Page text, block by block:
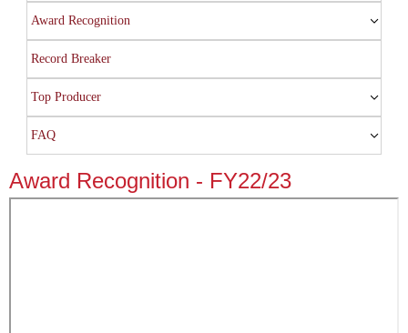
Award Recognition
Record Breaker
Top Producer
FAQ
Award Recognition - FY22/23